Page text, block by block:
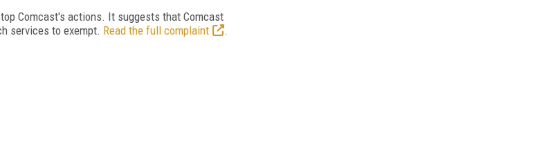
Comcast's actions. It suggests that Comcast
services to exempt. Read the full complaint .